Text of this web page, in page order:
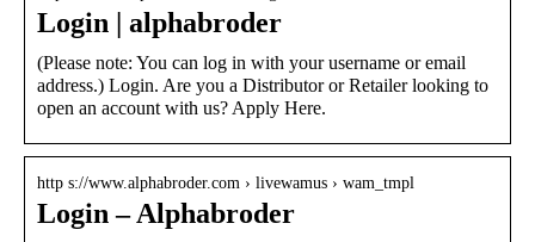
Login | alphabroder
(Please note: You can log in with your username or email
address.) Login. Are you a Distributor or Retailer looking to
open an account with us? Apply Here.
http s://www.alphabroder.com › livewamus › wam_tmpl
Login – Alphabroder